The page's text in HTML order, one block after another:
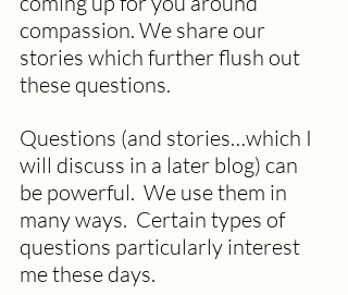
compassion. We share our
stories which further flush out
these questions.
Questions (and stories…which I
will discuss in a later blog) can
be powerful.  We use them in
many ways.  Certain types of
questions particularly interest
me these days.